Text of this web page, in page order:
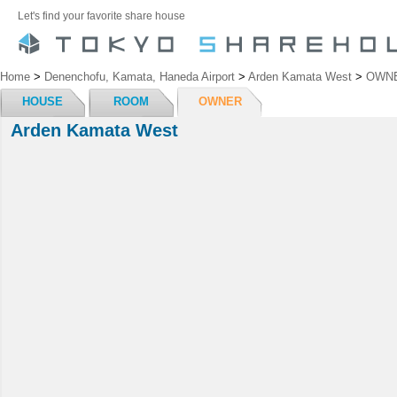
Let's find your favorite share house
Home > Denenchofu, Kamata, Haneda Airport > Arden Kamata West >
HOUSE
ROOM OWNER
Arden Kamata West